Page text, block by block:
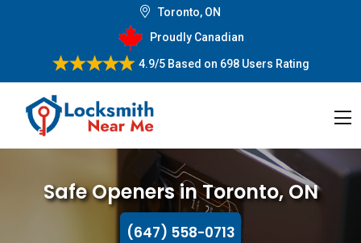
Toronto, ON
Proudly Canadian
4.9/5Based on 698 Users Rating
Safe Openers in Toronto, ON
(647) 558-0713